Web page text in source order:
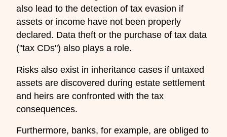
also lead to the detection of tax evasion if
assets or income have not been properly
declared. Data theft or the purchase of tax data
("tax CDs") also plays a role.
Risks also exist in inheritance cases if untaxed
assets are discovered during estate settlement
and heirs are confronted with the tax
consequences.
Furthermore, banks, for example, are obliged to